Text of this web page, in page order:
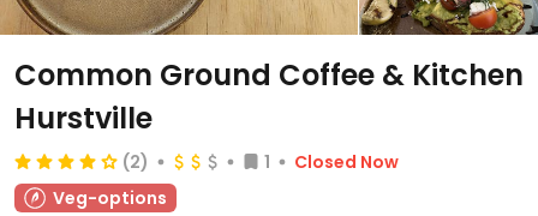
Common Ground Coffee & Kitchen
Hurstville
(2) 1
Closed Now
Veg-options